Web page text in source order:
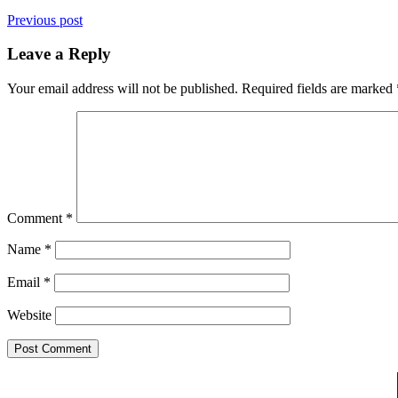
Previous post
Leave a Reply
Your email address will not be published. Required fields are marked
Comment *
Name *
Email *
Website